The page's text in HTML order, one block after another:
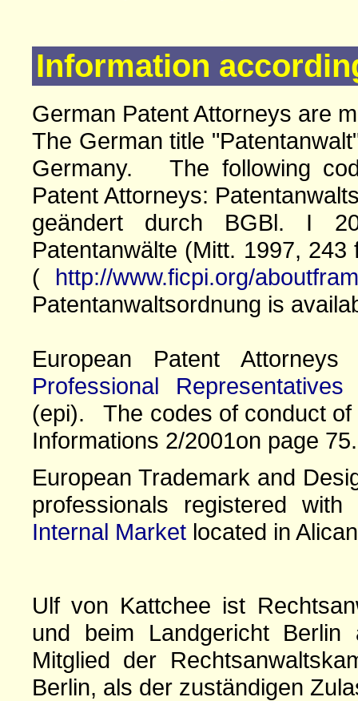
Information
German Patent Attorneys are
The German title
Germany. The following
Patent Attorneys:
geändert durch BGBl. I
Patentanwälte (Mitt. 1997,
( http://www.ficpi.org/
Patentanwaltsordnung is
European Patent
Professional
(epi). The codes of conduct
Informations 2/2001on page 75.
European Trademark and
professionals registered
Internal Market located in
Ulf von Kattchee ist
und beim Landgericht
Mitglied der
Berlin, als der zuständigen